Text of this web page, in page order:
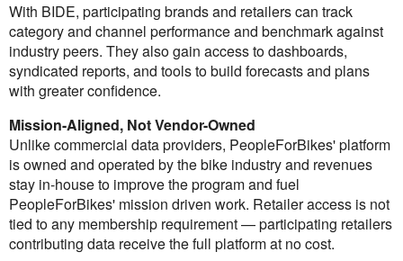
With BIDE, participating brands and retailers can track
category and channel performance and benchmark against
industry peers. They also gain access to dashboards,
syndicated reports, and tools to build forecasts and plans
with greater confidence.
Mission-Aligned, Not Vendor-Owned
Unlike commercial data providers, PeopleForBikes' platform
is owned and operated by the bike industry and revenues
stay in-house to improve the program and fuel
PeopleForBikes' mission driven work. Retailer access is not
tied to any membership requirement — participating retailers
contributing data receive the full platform at no cost.